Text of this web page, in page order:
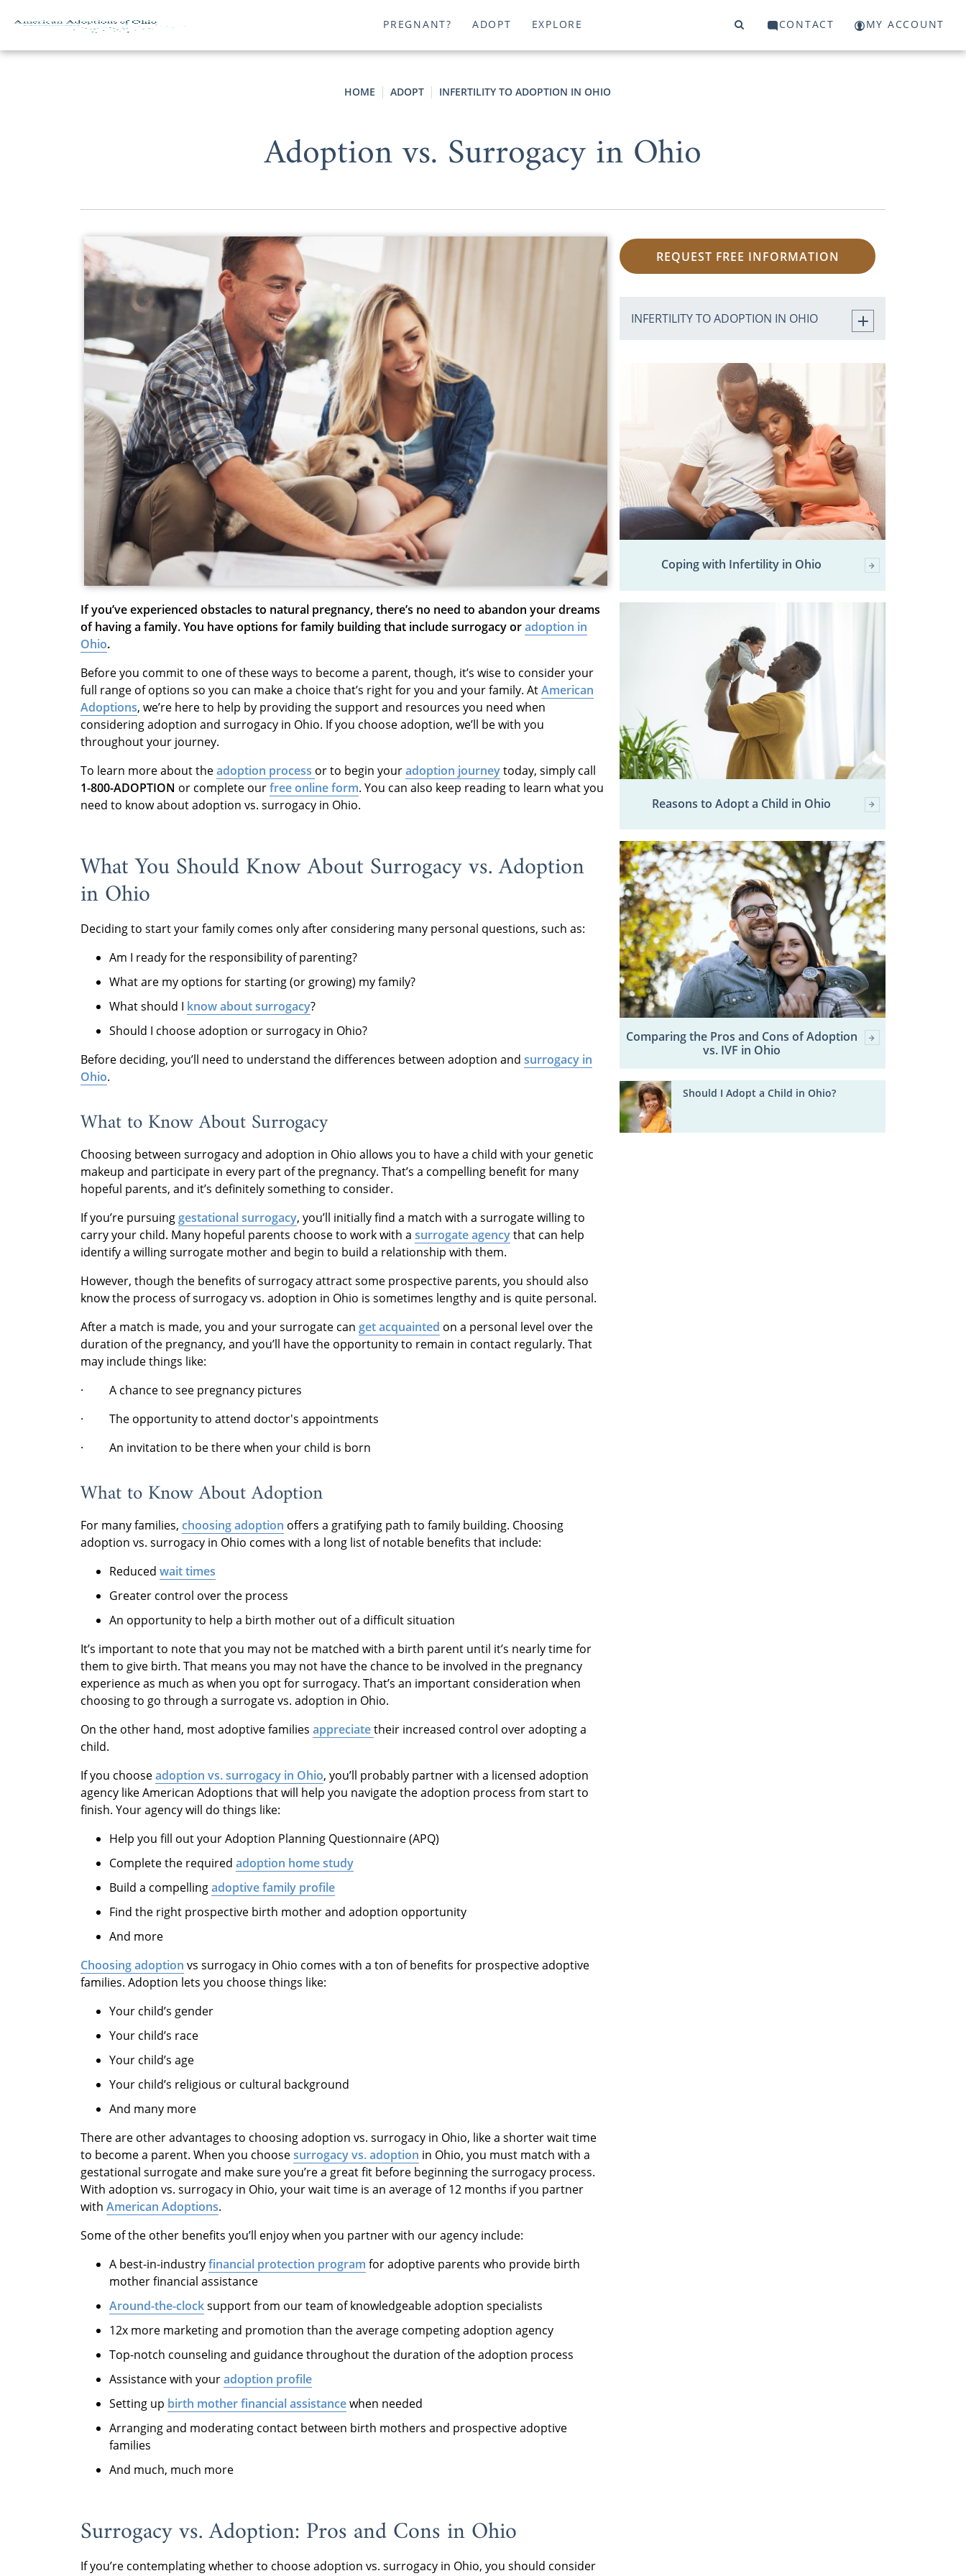
PREGNANT? ADOPT EXPLORE CONTACT MY ACCOUNT
HOME ADOPT INFERTILITY TO ADOPTION IN OHIO
Adoption vs. Surrogacy in Ohio
If you’ve experienced obstacles to natural pregnancy, there’s no need to abandon your dreams
of having a family. You have options for family building that include surrogacy oradoption in
Ohio.
Before you commit to one of these ways to become a parent, though, it’s wise to consider your
full range of options so you can make a choice that’s right for you and your family. AtAmerican
Adoptions, we’re here to help by providing the support and resources you need when
considering adoption and surrogacy in Ohio. If you choose adoption, we’ll be with you
throughout your journey.
To learn more about theadoption process or to begin youradoption journeytoday, simply call
1-800-ADOPTION or complete ourfree online form. You can also keep reading to learn what you
need to know about adoption vs. surrogacy in Ohio.
What You Should Know About Surrogacy vs. Adoption
in Ohio
Deciding to start your family comes only after considering many personal questions, such as:
Am I ready for the responsibility of parenting?
What are my options for starting (or growing) my family?
What should I know about surrogacy?
Should I choose adoption or surrogacy in Ohio?
Before deciding, you’ll need to understand the differences between adoption and surrogacy in
Ohio.
What to Know About Surrogacy
Choosing between surrogacy and adoption in Ohio allows you to have a child with your genetic
makeup and participate in every part of the pregnancy. That’s a compelling benefit for many
hopeful parents, and it’s definitely something to consider.
If you’re pursuing gestational surrogacy, you’ll initially find a match with a surrogate willing to
carry your child. Many hopeful parents choose to work with a surrogate agencythat can help
identify a willing surrogate mother and begin to build a relationship with them.
However, though the benefits of surrogacy attract some prospective parents, you should also
know the process of surrogacy vs. adoption in Ohio is sometimes lengthy and is quite personal.
After a match is made, you and your surrogate can get acquainted on a personal level over the
duration of the pregnancy, and you’ll have the opportunity to remain in contact regularly. That
may include things like:
· A chance to see pregnancy pictures
· The opportunity to attend doctor's appointments
· An invitation to be there when your child is born
What to Know About Adoption
For many families, choosing adoption offers a gratifying path to family building. Choosing
adoption vs. surrogacy in Ohio comes with a long list of notable benefits that include:
Reduced wait times
Greater control over the process
An opportunity to help a birth mother out of a difficult situation
It’s important to note that you may not be matched with a birth parent until it’s nearly time for
them to give birth. That means you may not have the chance to be involved in the pregnancy
experience as much as when you opt for surrogacy. That’s an important consideration when
choosing to go through a surrogate vs. adoption in Ohio.
On the other hand, most adoptive families appreciatetheir increased control over adopting a
child.
If you chooseadoption vs. surrogacy in Ohio, you’ll probably partner with a licensed adoption
agency like American Adoptions that will help you navigate the adoption process from start to
finish. Your agency will do things like:
Help you fill out your Adoption Planning Questionnaire (APQ)
Complete the required adoption home study
Build a compellingadoptive family profile
Find the right prospective birth mother and adoption opportunity
And more
Choosing adoption vs surrogacy in Ohio comes with a ton of benefits for prospective adoptive
families. Adoption lets you choose things like:
Your child’s gender
Your child’s race
Your child’s age
Your child’s religious or cultural background
And many more
There are other advantages to choosing adoption vs. surrogacy in Ohio, like a shorter wait time
to become a parent. When you choosesurrogacy vs. adoption in Ohio, you must match with a
gestational surrogate and make sure you’re a great fit before beginning the surrogacy process.
With adoption vs. surrogacy in Ohio, your wait time is an average of 12 months if you partner
with American Adoptions.
Some of the other benefits you’ll enjoy when you partner with our agency include:
A best-in-industryfinancial protection program for adoptive parents who provide birth
mother financial assistance
Around-the-clocksupport from our team of knowledgeable adoption specialists
12x more marketing and promotion than the average competing adoption agency
Top-notch counseling and guidance throughout the duration of the adoption process
Assistance with youradoption profile
Setting up birth mother financial assistancewhen needed
Arranging and moderating contact between birth mothers and prospective adoptive
families
And much, much more
Surrogacy vs. Adoption: Pros and Cons in Ohio
If you’re contemplating whether to choose adoption vs. surrogacy in Ohio, you should consider
REQUEST FREE INFORMATION
INFERTILITY TO ADOPTION IN OHIO
Coping with Infertility in Ohio
Reasons to Adopt a Child in Ohio
Comparing the Pros and Cons of Adoption
vs. IVF in Ohio
Should I Adopt a Child in Ohio?